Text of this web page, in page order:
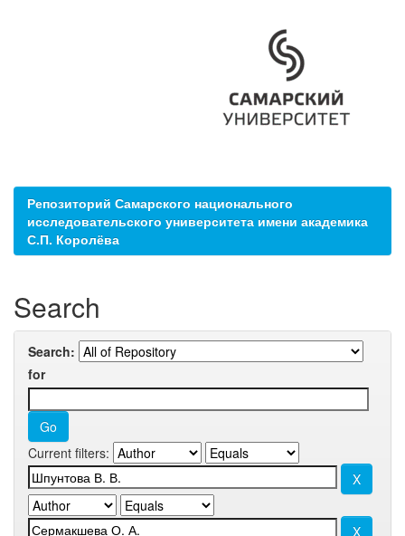
Репозиторий Самарского национального
исследовательского университета имени академика
С.П. Королёва
Search
Search:
for
Current filters: